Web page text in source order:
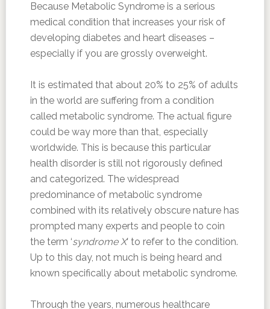
Because Metabolic Syndrome is a serious
medical condition that increases your risk of
developing diabetes and heart diseases –
especially if you are grossly overweight.
It is estimated that about 20% to 25% of adults
in the world are suffering from a condition
called metabolic syndrome. The actual figure
could be way more than that, especially
worldwide. This is because this particular
health disorder is still not rigorously defined
and categorized. The widespread
predominance of metabolic syndrome
combined with its relatively obscure nature has
prompted many experts and people to coin
the term ‘syndrome X‘ to refer to the condition.
Up to this day, not much is being heard and
known specifically about metabolic syndrome.
Through the years, numerous healthcare